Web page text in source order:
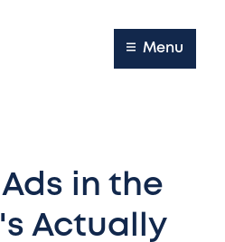
Main Menu
Menu
in the
Actually